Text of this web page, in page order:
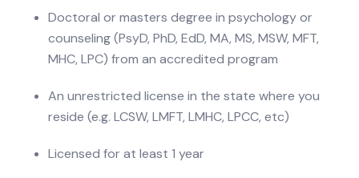
Doctoral or masters degree in psychology or
counseling (PsyD, PhD, EdD, MA, MS, MSW, MFT,
MHC, LPC) from an accredited program
An unrestricted license in the state where you
reside (e.g. LCSW, LMFT, LMHC, LPCC, etc)
Licensed for at least 1 year